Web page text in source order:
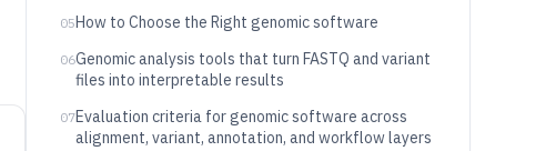
05How to Choose the Right genomic software
06Genomic analysis tools that turn FASTQ and variant
files into interpretable results
07Evaluation criteria for genomic software across
alignment, variant, annotation, and workflow layers